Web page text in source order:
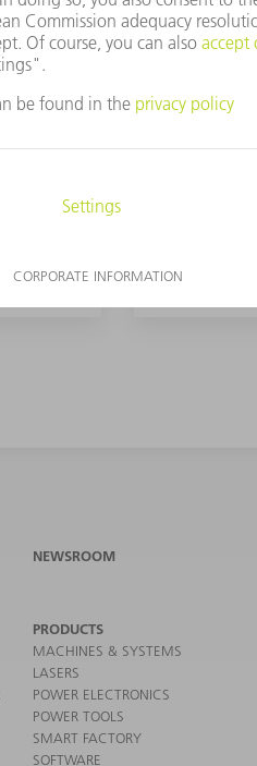
NEWSROOM
PRODUCTS
MACHINES & SYSTEMS
LASERS
POWER ELECTRONICS
POWER TOOLS
SMART FACTORY
SOFTWARE